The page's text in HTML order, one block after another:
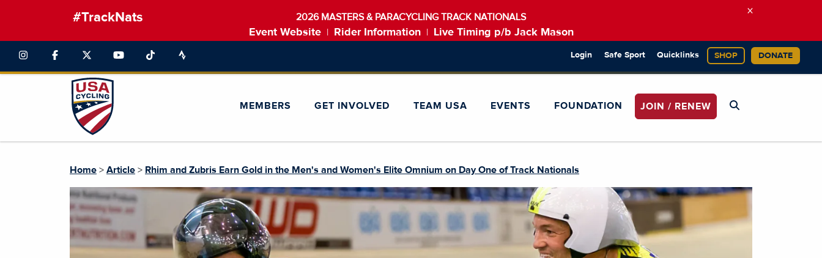
#TrackNats 2026 MASTERS & PARACYCLING TRACK NATIONALS
Event Website Rider Information Live Timing p/b Jack Mason
×
Login Safe Sport Quicklinks SHOP DONATE
MEMBERS GET INVOLVED TEAM USA EVENTS FOUNDATION JOIN / RENEW
Home > Article > Rhim and Zubris Earn Gold in the Men's and Women's Elite Omnium on Day One of Track Nationals